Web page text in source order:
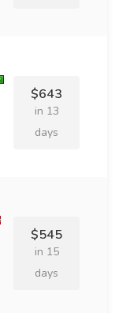
$643
in 13
days
$545
in 15
days